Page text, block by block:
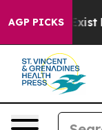
AGP PICKS
Exist Fox